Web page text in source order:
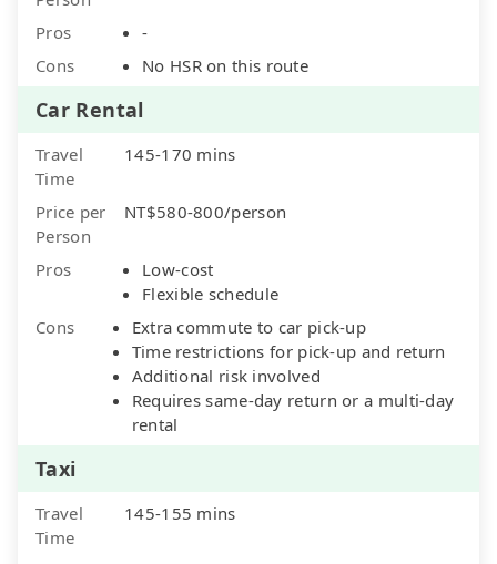
Pros
-
Cons
No HSR on this route
Car Rental
Travel
Time
145-170 mins
Price per
Person
NT$580-800/person
Pros
Low-cost
Flexible schedule
Cons
Extra commute to car pick-up
Time restrictions for pick-up and return
Additional risk involved
Requires same-day return or a multi-day
rental
Taxi
Travel
Time
145-155 mins